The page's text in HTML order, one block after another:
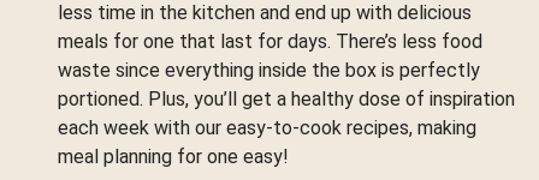
less time in the kitchen and end up with delicious
meals for one that last for days. There’s less food
waste since everything inside the box is perfectly
portioned. Plus, you’ll get a healthy dose of inspiration
each week with our easy-to-cook recipes, making
meal planning for one easy!